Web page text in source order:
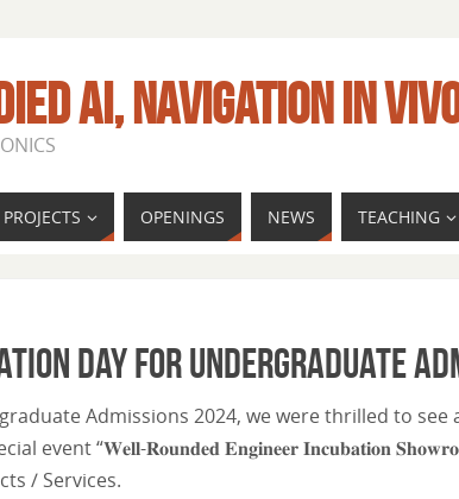
AI, NAVIGATION IN
PROJECTS OPENINGS NEWS TEACHING
Day for Undergraduate
Admissions 2024, we were thrilled to
event “𝐖𝐞𝐥𝐥-𝐑𝐨𝐮𝐧𝐝𝐞𝐝 𝐄𝐧𝐠𝐢𝐧𝐞𝐞𝐫 𝐈𝐧𝐜𝐮𝐛𝐚𝐭𝐢𝐨𝐧
/ Services.